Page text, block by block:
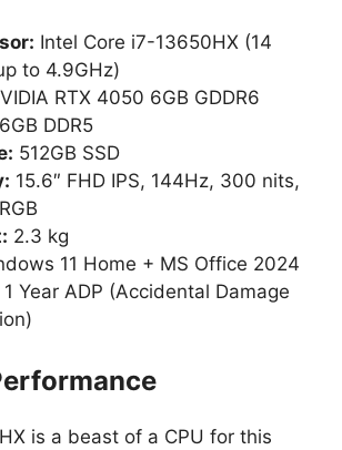
Intel Core i7-13650HX (14
to 4.9GHz)
RTX 4050 6GB GDDR6
DDR5
512GB SSD
15.6″ FHD IPS, 144Hz, 300 nits,
2.3 kg
11 Home + MS Office 2024
1 Year ADP (Accidental Damage
is a beast of a CPU for this